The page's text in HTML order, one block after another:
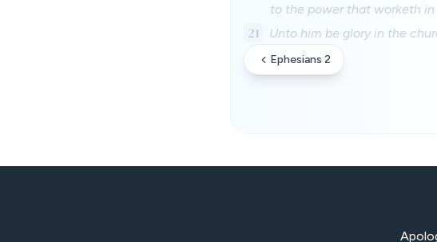
to the power that worketh in
21 Unto him be glory in the
Ephesians 2